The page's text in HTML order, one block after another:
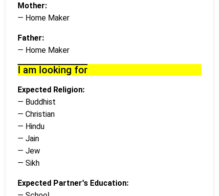
Mother:
— Home Maker
Father:
— Home Maker
I am looking for
Expected Religion:
— Buddhist
— Christian
— Hindu
— Jain
— Jew
— Sikh
Expected Partner's Education: